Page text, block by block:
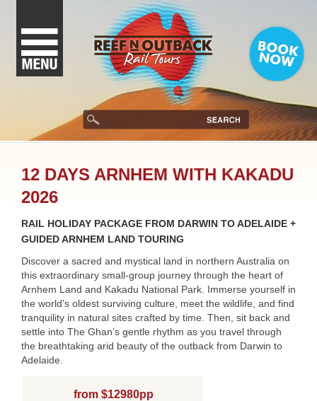
12 DAYS ARNHEM WITH KAKADU
2026
RAIL HOLIDAY PACKAGE FROM DARWIN TO ADELAIDE +
GUIDED ARNHEM LAND TOURING
Discover a sacred and mystical land in northern Australia on
this extraordinary small-group journey through the heart of
Arnhem Land and Kakadu National Park. Immerse yourself in
the world’s oldest surviving culture, meet the wildlife, and find
tranquility in natural sites crafted by time. Then, sit back and
settle into The Ghan’s gentle rhythm as you travel through
the breathtaking arid beauty of the outback from Darwin to
Adelaide.
from $12980pp